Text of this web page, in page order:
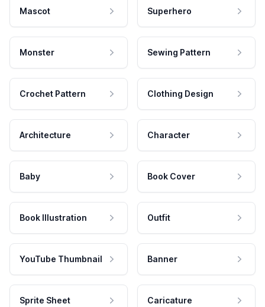
Mascot Superhero
Monster Sewing Pattern
Crochet Pattern Clothing Design
Architecture Character
Baby Book Cover
Book Illustration Outfit
YouTube Thumbnail Banner
Sprite Sheet Caricature